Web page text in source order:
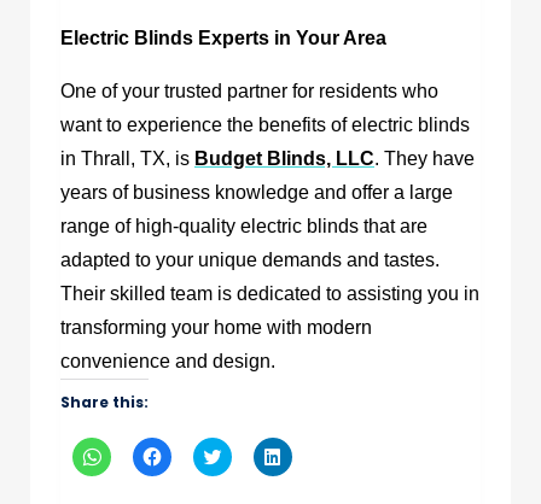
Electric Blinds Experts in Your Area
One of your trusted partner for residents who
want to experience the benefits ofelectric blinds
in Thrall, TX, is Budget Blinds, LLC. They have
years of business knowledge and offer a large
range of high-quality electric blinds that are
adapted to your unique demands and tastes.
Their skilled team is dedicated to assisting you in
transforming your home with modern
convenience and design.
Share this:
Click
to
Click
to
Click
to
Click
to